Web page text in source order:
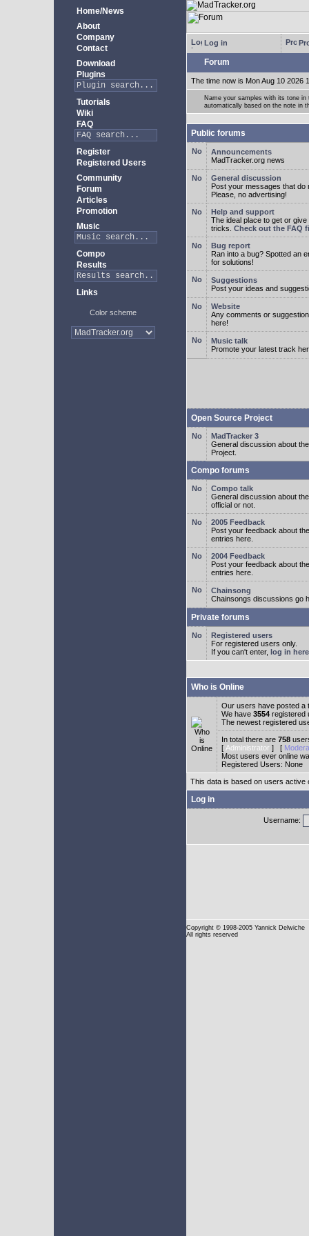
Home/News
About
Company
Contact
Download
Plugins
Tutorials
Wiki
FAQ
Register
Registered Users
Community
Forum
Articles
Promotion
Music
Compo
Results
Links
Color scheme
Log in
Forum
The time now is Mon Aug 10 2026
Name your samples with its tone
automatically based on the note in
Public forums
Announcements
MadTracker.org news
General discussion
Post your messages that do
Please, no advertising!
Help and support
The ideal place to get or
tricks. Check out the FAQ
Bug report
Ran into a bug? Spotted an
for solutions!
Suggestions
Post your ideas and
Website
Any comments or
here!
Music talk
Promote your latest track
Open Source Project
MadTracker 3
General discussion about
Project.
Compo forums
Compo talk
General discussion about
official or not.
2005 Feedback
Post your feedback about
entries here.
2004 Feedback
Post your feedback about
entries here.
Chainsong
Chainsongs discussions go
Private forums
Registered users
For registered users only.
If you can't enter, log in here
Who is Online
Our users have posted a
We have 3554 registered
The newest registered
In total there are 758
[ Administrator ] [
Most users ever online
Registered Users: None
This data is based on users active
Log in
Username:
Copyright © 1998-2005 Yannick Delwiche
All rights reserved